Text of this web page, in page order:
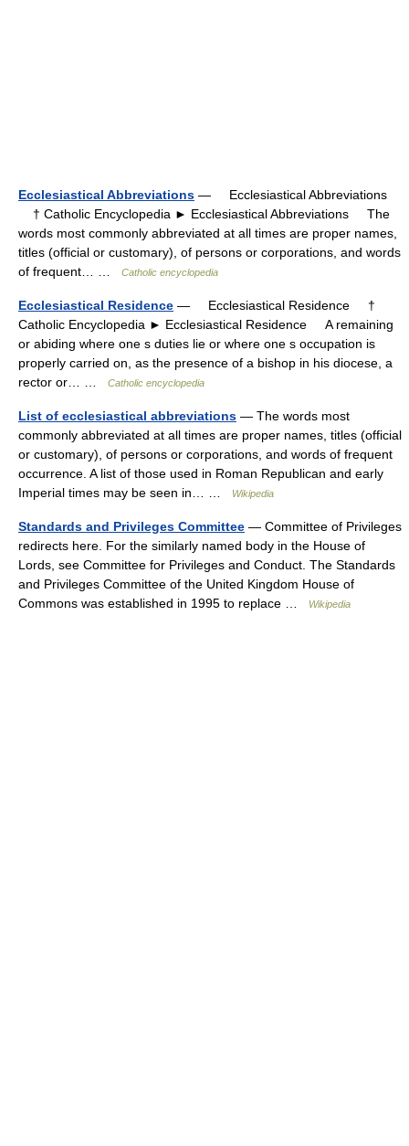
Ecclesiastical Abbreviations — Ecclesiastical Abbreviations
† Catholic Encyclopedia ► Ecclesiastical Abbreviations The
words most commonly abbreviated at all times are proper names,
titles (official or customary), of persons or corporations, and words
of frequent… …
Catholic encyclopedia
Ecclesiastical Residence — Ecclesiastical Residence †
Catholic Encyclopedia ► Ecclesiastical Residence A remaining
or abiding where one s duties lie or where one s occupation is
properly carried on, as the presence of a bishop in his diocese, a
rector or… …
Catholic encyclopedia
List of ecclesiastical abbreviations — The words most
commonly abbreviated at all times are proper names, titles (official
or customary), of persons or corporations, and words of frequent
occurrence. A list of those used in Roman Republican and early
Imperial times may be seen in… …
Wikipedia
Standards and Privileges Committee — Committee of Privileges
redirects here. For the similarly named body in the House of
Lords, see Committee for Privileges and Conduct. The Standards
and Privileges Committee of the United Kingdom House of
Commons was established in 1995 to replace …
Wikipedia